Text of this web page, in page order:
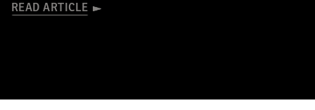
READ ARTICLE